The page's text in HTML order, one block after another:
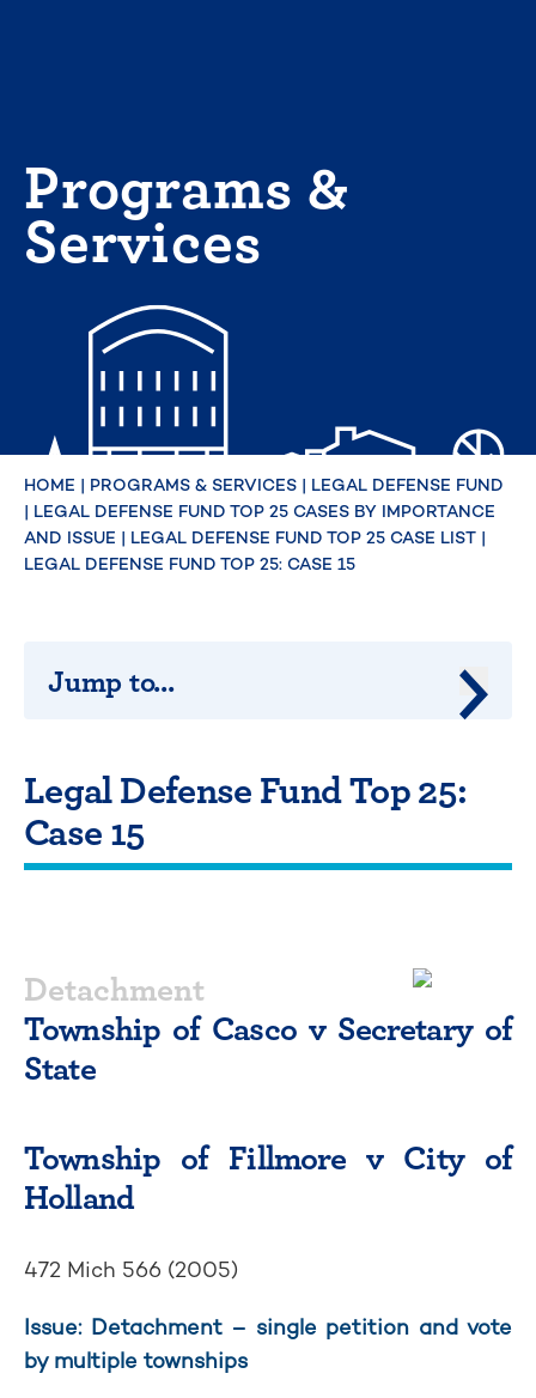
Programs &
Services
HOME | PROGRAMS & SERVICES | LEGAL DEFENSE FUND
| LEGAL DEFENSE FUND TOP 25 CASES BY IMPORTANCE
AND ISSUE | LEGAL DEFENSE FUND TOP 25 CASE LIST |
LEGAL DEFENSE FUND TOP 25: CASE 15
Legal Defense Fund Top 25:
Case 15
Detachment
Township of Casco v Secretary of
State
Township of Fillmore v City of
Holland
472 Mich 566 (2005)
Issue: Detachment – single petition and vote
by multiple townships
Jump to...